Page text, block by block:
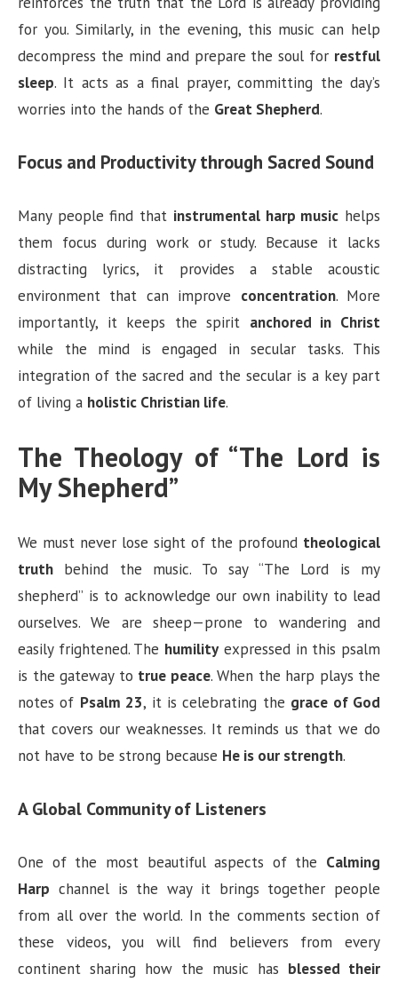
for you. Similarly, in the evening, this music can help
decompress the mind and prepare the soul for restful
sleep. It acts as a final prayer, committing the day’s
worries into the hands of the Great Shepherd.
Focus and Productivity through Sacred Sound
Many people find that instrumental harp music helps
them focus during work or study. Because it lacks
distracting lyrics, it provides a stable acoustic
environment that can improve concentration. More
importantly, it keeps the spirit anchored in Christ
while the mind is engaged in secular tasks. This
integration of the sacred and the secular is a key part
of living a holistic Christian life.
The Theology of “The Lord is
My Shepherd”
We must never lose sight of the profound theological
truth behind the music. To say “The Lord is my
shepherd” is to acknowledge our own inability to lead
ourselves. We are sheep—prone to wandering and
easily frightened. The humilityexpressed in this psalm
is the gateway to true peace. When the harp plays the
notes of Psalm 23, it is celebrating the grace of God
that covers our weaknesses. It reminds us that we do
not have to be strong because He is our strength.
A Global Community of Listeners
One of the most beautiful aspects of the Calming
Harp channel is the way it brings together people
from all over the world. In the comments section of
these videos, you will find believers from every
continent sharing how the music has blessed their